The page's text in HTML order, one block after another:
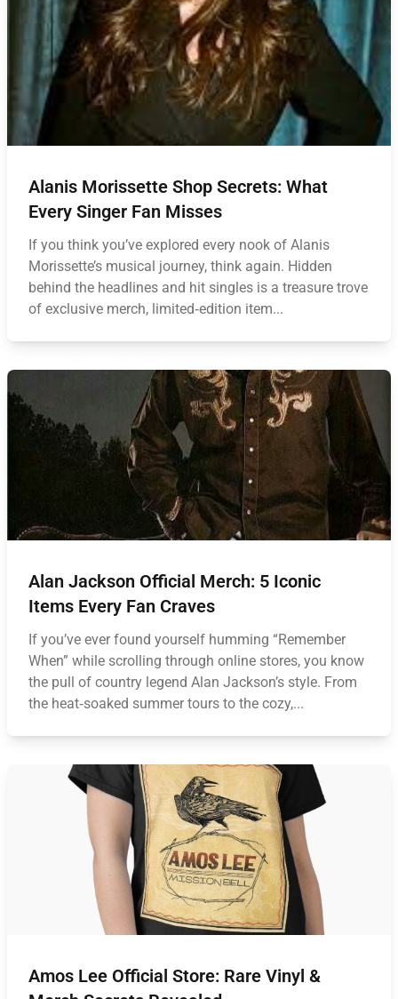
Alanis Morissette Shop Secrets: What
Every Singer Fan Misses
If you think you’ve explored every nook of Alanis
Morissette’s musical journey, think again. Hidden
behind the headlines and hit singles is a treasure trove
of exclusive merch, limited‑edition item...
Alan Jackson Official Merch: 5 Iconic
Items Every Fan Craves
If you’ve ever found yourself humming “Remember
When” while scrolling through online stores, you know
the pull of country legend Alan Jackson’s style. From
the heat‑soaked summer tours to the cozy,...
Amos Lee Official Store: Rare Vinyl &